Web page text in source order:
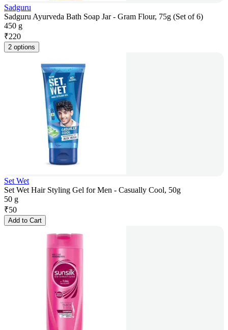
Sadguru
Sadguru Ayurveda Bath Soap Jar - Gram Flour, 75g (Set of 6)
450 g
₹220
2 options
Set Wet
Set Wet Hair Styling Gel for Men - Casually Cool, 50g
50 g
₹50
Add to Cart